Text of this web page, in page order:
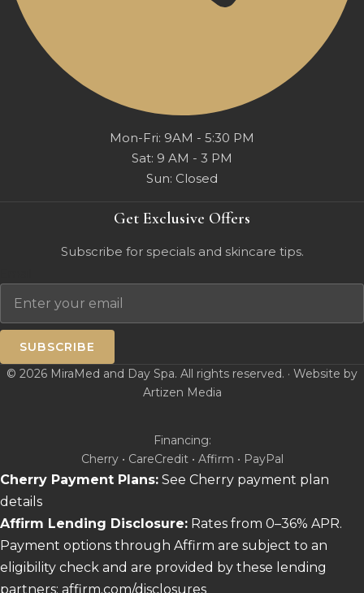
Mon-Fri: 9AM - 5:30 PM
Sat: 9 AM - 3 PM
Sun: Closed
Get Exclusive Offers
Subscribe for specials and skincare tips.
SUBSCRIBE
© 2026 MiraMed and Day Spa. All rights reserved. · Website by
Artizen Media
Financing:
Cherry • CareCredit • Affirm • PayPal
Cherry Payment Plans: See Cherry payment plan
details
Affirm Lending Disclosure: Rates from 0–36% APR.
Payment options through Affirm are subject to an
eligibility check and are provided by these lending
partners: affirm.com/disclosures